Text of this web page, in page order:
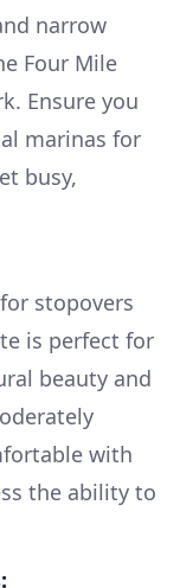
narrow
Four Mile
Ensure you
marinas for
busy,
stopovers
is perfect for
beauty and
with
the ability to